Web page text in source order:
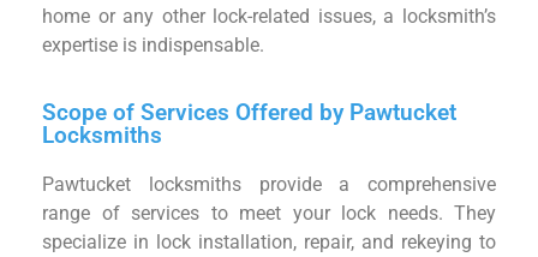
home or any other lock-related issues, a locksmith’s
expertise is indispensable.
Scope of Services Offered by Pawtucket
Locksmiths
Pawtucket locksmiths provide a comprehensive
range of services to meet your lock needs. They
specialize in lock installation, repair, and rekeying to